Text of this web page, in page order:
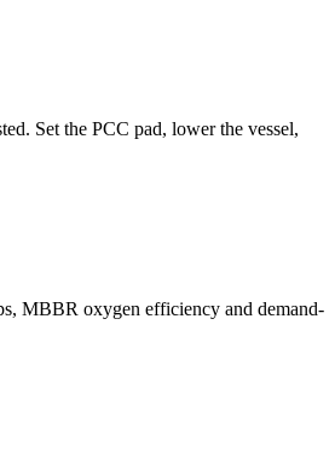
Set the PCC pad, lower the vessel,
MBBR oxygen efficiency and demand-